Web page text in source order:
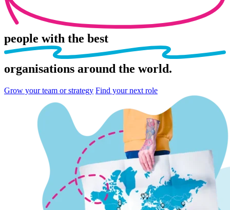
people with the best
organisations around the world.
Grow your team or strategy Find your next role